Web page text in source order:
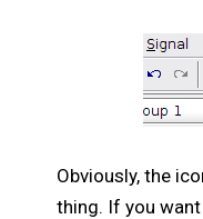
Obviously, the
thing. If you